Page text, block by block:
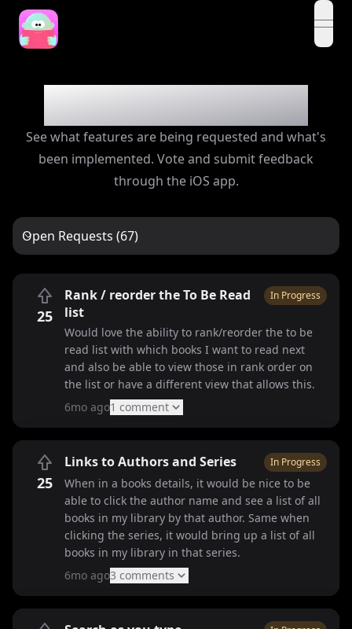
Feedback Board
See what features are being requested and what's
been implemented. Vote and submit feedback
through the iOS app.
Open Requests (67)
25
Rank / reorder the To Be Read
list
In Progress
Would love the ability to rank/reorder the to be
read list with which books I want to read next
and also be able to view those in rank order on
the list or have a different view that allows this.
6mo ago1 comment
25
Links to Authors and Series In Progress
When in a books details, it would be nice to be
able to click the author name and see a list of all
books in my library by that author. Same when
clicking the series, it would bring up a list of all
books in my library in that series.
6mo ago3 comments